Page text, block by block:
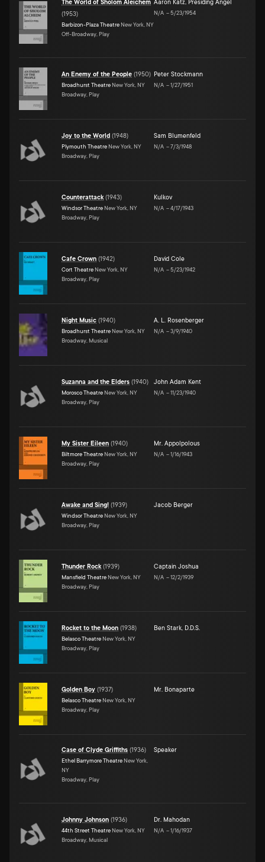
The World of Sholom Aleichem
(1953)
Barbizon-Plaza Theatre New York, NY
Off-Broadway, Play
Aaron Katz, Presiding Angel
N/A –5/23/1954
An Enemy of the People (1950)
Broadhurst Theatre New York, NY
Broadway, Play
Peter Stockmann
N/A –1/27/1951
Joy to the World (1948)
Plymouth Theatre New York, NY
Broadway, Play
Sam Blumenfeld
N/A –7/3/1948
Counterattack(1943)
Windsor Theatre New York, NY
Broadway, Play
Kulkov
N/A –4/17/1943
Cafe Crown (1942)
Cort Theatre New York, NY
Broadway, Play
David Cole
N/A –5/23/1942
Night Music (1940)
Broadhurst Theatre New York, NY
Broadway, Musical
A. L. Rosenberger
N/A –3/9/1940
Suzanna and the Elders (1940)
Morosco Theatre New York, NY
Broadway, Play
John Adam Kent
N/A –11/23/1940
My Sister Eileen (1940)
Biltmore Theatre New York, NY
Broadway, Play
Mr. Appolpolous
N/A –1/16/1943
Awake and Sing! (1939)
Windsor Theatre New York, NY
Broadway, Play
Jacob Berger
Thunder Rock(1939)
Mansfield Theatre New York, NY
Broadway, Play
Captain Joshua
N/A –12/2/1939
Rocket to the Moon (1938)
Belasco Theatre New York, NY
Broadway, Play
Ben Stark, D.D.S.
Golden Boy (1937)
Belasco Theatre New York, NY
Broadway, Play
Mr. Bonaparte
Case of Clyde Griffiths (1936)
Ethel Barrymore Theatre New York,
NY
Broadway, Play
Speaker
Johnny Johnson (1936)
44th Street Theatre New York, NY
Broadway, Musical
Dr. Mahodan
N/A –1/16/1937